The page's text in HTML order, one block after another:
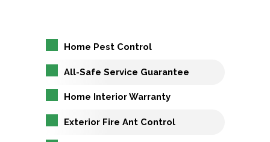
Home Pest Control
All-Safe Service Guarantee
Home Interior Warranty
Exterior Fire Ant Control